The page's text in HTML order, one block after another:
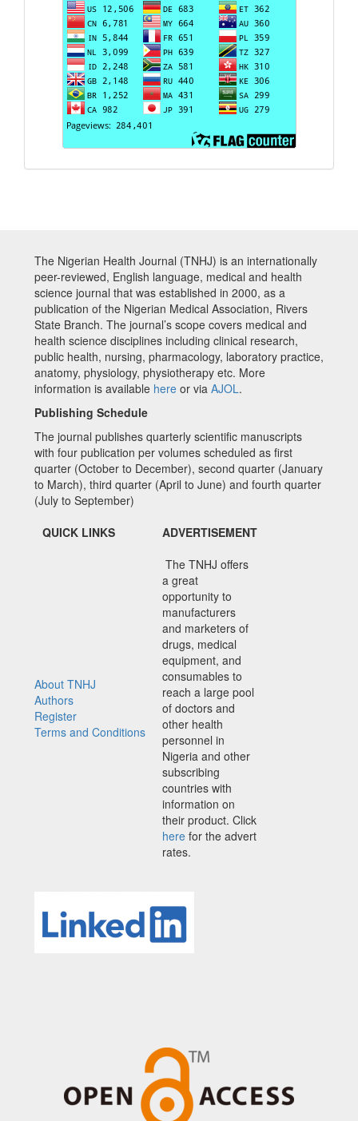
The Nigerian Health Journal (TNHJ) is an internationally
peer-reviewed, English language, medical and health
science journal that was established in 2000, as a
publication of the Nigerian Medical Association, Rivers
State Branch. The journal’s scope covers medical and
health science disciplines including clinical research,
public health, nursing, pharmacology, laboratory practice,
anatomy, physiology, physiotherapy etc. More
information is available here or via AJOL.
Publishing Schedule
The journal publishes quarterly scientific manuscripts
with four publication per volumes scheduled as first
quarter (October to December), second quarter (January
to March), third quarter (April to June) and fourth quarter
(July to September)
QUICK LINKS
ADVERTISEMENT
About TNHJ
Authors
Register
Terms and Conditions
The TNHJ offers
a great
opportunity to
manufacturers
and marketers of
drugs, medical
equipment, and
consumables to
reach a large pool
of doctors and
other health
personnel in
Nigeria and other
subscribing
countries with
information on
their product. Click
here for the advert
rates.